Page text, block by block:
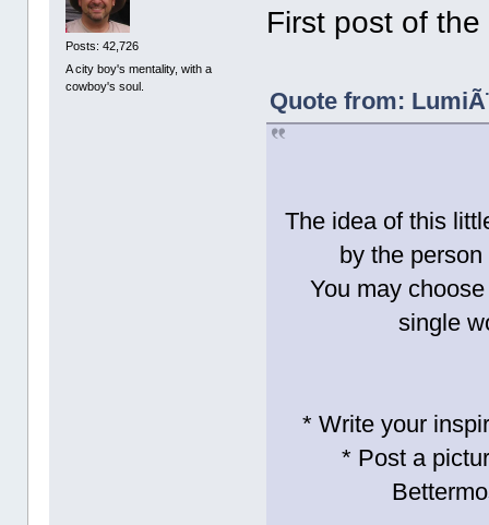
Posts: 42,726
A city boy's mentality, with a
cowboy's soul.
First post of
Quote from:
The idea of this
by the
You may
single
* Write your
* Post a